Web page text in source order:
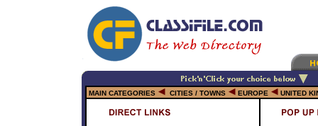
MAIN CATEGORIES CITIES / TOWNS EUROPE UNITED